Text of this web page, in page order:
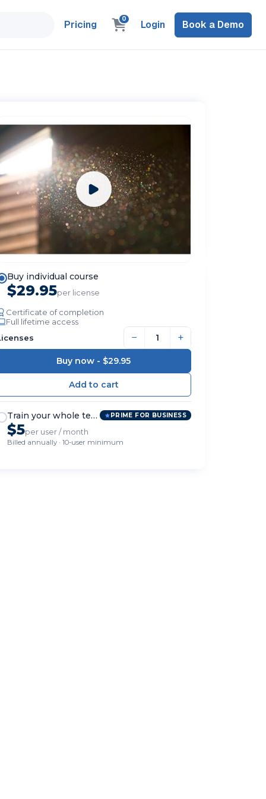
Pricing 0 Login Book a Demo
Buy individual course
$29.95per license
Certificate of completion
Full lifetime access
− +
Buy now - $29.95
Train your whole team PRIME FOR BUSINESS
$5per user / month
Billed annually · 10-user minimum